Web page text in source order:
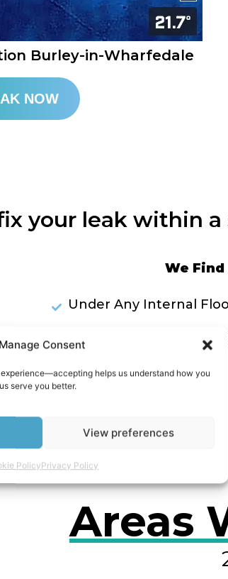
Manage Consent
helps us understand how you
serve you better.
View preferences
PolicyPrivacy Policy
Burley-in-Wharfedale
NOW
your leak within a
We Find
Under Any Internal
Inside
Areas